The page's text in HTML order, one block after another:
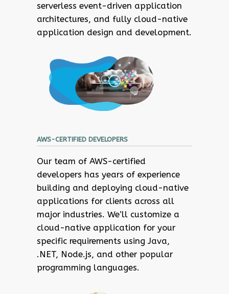
serverless event-driven application
architectures, and fully cloud-native
application design and development.
AWS-CERTIFIED DEVELOPERS
Our team of AWS-certified
developers has years of experience
building and deploying cloud-native
applications for clients across all
major industries. We’ll customize a
cloud-native application for your
specific requirements using Java,
.NET, Node.js, and other popular
programming languages.